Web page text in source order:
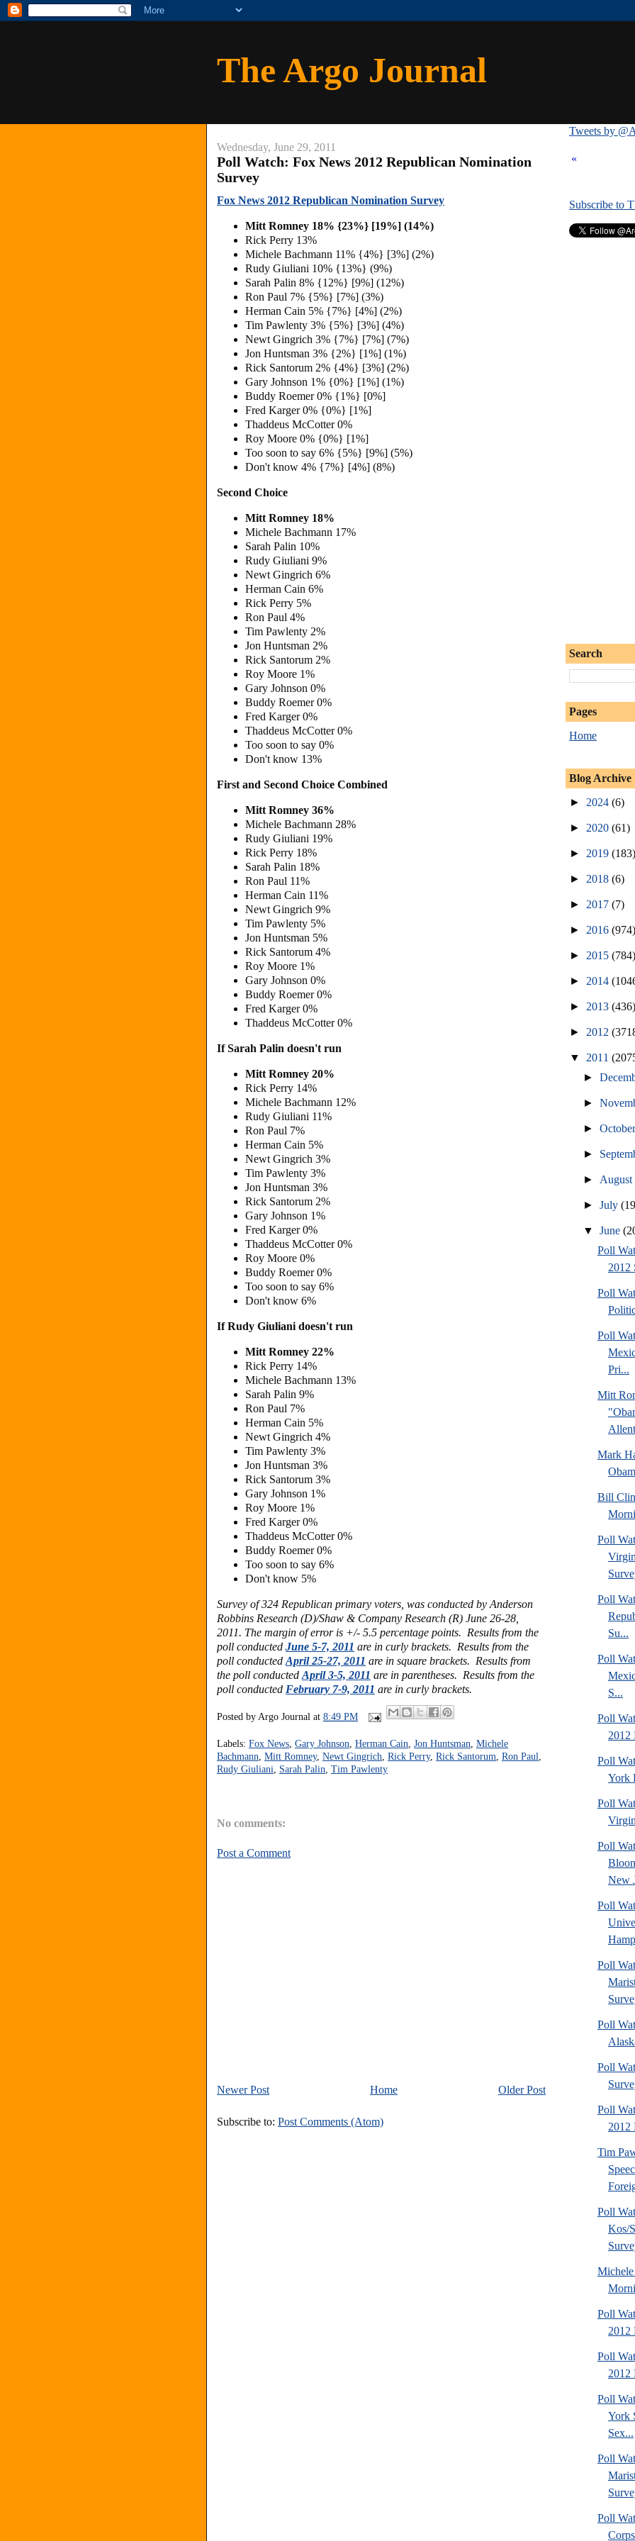
The Argo Journal
Wednesday, June 29, 2011
Poll Watch: Fox News 2012 Republican Nomination
Survey
Fox News 2012 Republican Nomination Survey
Mitt Romney 18% {23%} [19%] (14%)
Rick Perry 13%
Michele Bachmann 11% {4%} [3%] (2%)
Rudy Giuliani 10% {13%} (9%)
Sarah Palin 8% {12%} [9%] (12%)
Ron Paul 7% {5%} [7%] (3%)
Herman Cain 5% {7%} [4%] (2%)
Tim Pawlenty 3% {5%} [3%] (4%)
Newt Gingrich 3% {7%} [7%] (7%)
Jon Huntsman 3% {2%} [1%] (1%)
Rick Santorum 2% {4%} [3%] (2%)
Gary Johnson 1% {0%} [1%] (1%)
Buddy Roemer 0% {1%} [0%]
Fred Karger 0% {0%} [1%]
Thaddeus McCotter 0%
Roy Moore 0% {0%} [1%]
Too soon to say 6% {5%} [9%] (5%)
Don't know 4% {7%} [4%] (8%)
Second Choice
Mitt Romney 18%
Michele Bachmann 17%
Sarah Palin 10%
Rudy Giuliani 9%
Newt Gingrich 6%
Herman Cain 6%
Rick Perry 5%
Ron Paul 4%
Tim Pawlenty 2%
Jon Huntsman 2%
Rick Santorum 2%
Roy Moore 1%
Gary Johnson 0%
Buddy Roemer 0%
Fred Karger 0%
Thaddeus McCotter 0%
Too soon to say 0%
Don't know 13%
First and Second Choice Combined
Mitt Romney 36%
Michele Bachmann 28%
Rudy Giuliani 19%
Rick Perry 18%
Sarah Palin 18%
Ron Paul 11%
Herman Cain 11%
Newt Gingrich 9%
Tim Pawlenty 5%
Jon Huntsman 5%
Rick Santorum 4%
Roy Moore 1%
Gary Johnson 0%
Buddy Roemer 0%
Fred Karger 0%
Thaddeus McCotter 0%
If Sarah Palin doesn't run
Mitt Romney 20%
Rick Perry 14%
Michele Bachmann 12%
Rudy Giuliani 11%
Ron Paul 7%
Herman Cain 5%
Newt Gingrich 3%
Tim Pawlenty 3%
Jon Huntsman 3%
Rick Santorum 2%
Gary Johnson 1%
Fred Karger 0%
Thaddeus McCotter 0%
Roy Moore 0%
Buddy Roemer 0%
Too soon to say 6%
Don't know 6%
If Rudy Giuliani doesn't run
Mitt Romney 22%
Rick Perry 14%
Michele Bachmann 13%
Sarah Palin 9%
Ron Paul 7%
Herman Cain 5%
Newt Gingrich 4%
Tim Pawlenty 3%
Jon Huntsman 3%
Rick Santorum 3%
Gary Johnson 1%
Roy Moore 1%
Fred Karger 0%
Thaddeus McCotter 0%
Buddy Roemer 0%
Too soon to say 6%
Don't know 5%
Survey of 324 Republican primary voters, was conducted by Anderson
Robbins Research (D)/Shaw & Company Research (R) June 26-28,
2011. The margin of error is +/- 5.5 percentage points. Results from the
poll conducted June 5-7, 2011 are in curly brackets. Results from the
poll conducted April 25-27, 2011 are in square brackets. Results from
the poll conducted April 3-5, 2011 are in parentheses. Results from the
poll conducted February 7-9, 2011 are in curly brackets.
Posted by Argo Journal at 8:49 PM
Labels: Fox News Gary Johnson Herman Cain Jon Huntsman Michele
Bachmann Mitt Romney, Newt Gingrich Rick Perry, Rick Santorum Ron Paul
Rudy Giuliani
Sarah Palin Tim Pawlenty
No comments:
Post a Comment
Newer Post Older Post
Home
Subscribe to: Post Comments (Atom)
Tweets by
«
Subscribe to
Search
Pages
Home
Blog Archive
► 2024 (6)
► 2020 (61)
► 2019 (183)
► 2018 (6)
► 2017 (7)
► 2016 (974)
► 2015 (784)
► 2014
► 2013 (436)
► 2012
▼ 2011
►
►
►
►
► August
►July
▼June
Poll
2012
Poll
Poll
Pri...
Mitt
Mark
Bill
Poll
Poll
Su...
Poll
S...
Poll
2012
Poll
York
Poll
Poll
New
Poll
Poll
Poll
Poll
Poll
2012
Tim
Poll
Kos/
Poll
2012
Poll
2012
Poll
York
Sex...
Poll
Poll